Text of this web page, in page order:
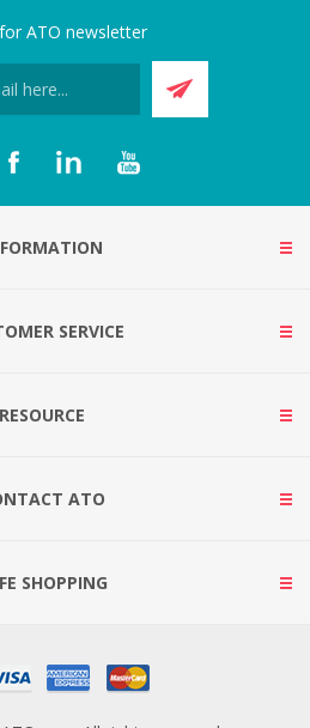
ATO newsletter
SERVICE
RESOURCE
ATO
SHOPPING